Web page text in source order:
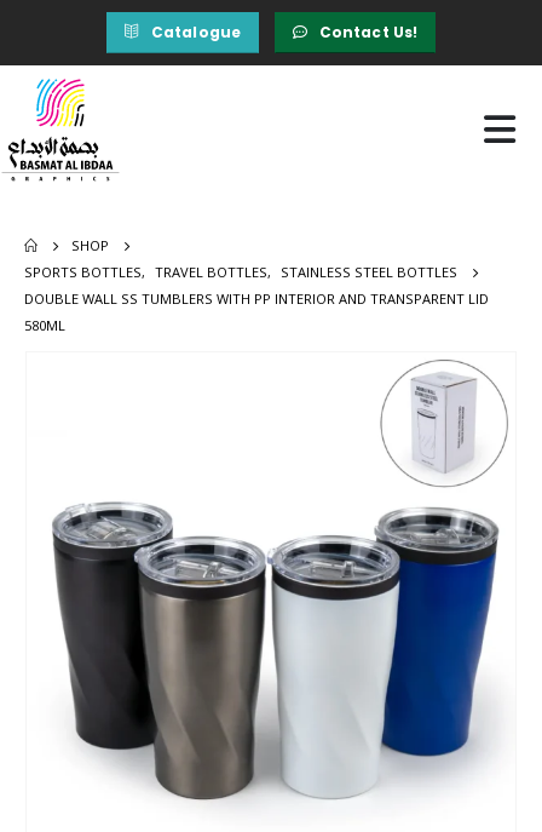
Catalogue Contact Us!
SHOP
SPORTS BOTTLES, TRAVEL BOTTLES,
STAINLESS STEEL BOTTLES
DOUBLE WALL SS TUMBLERS WITH PP INTERIOR AND TRANSPARENT LID
580ML